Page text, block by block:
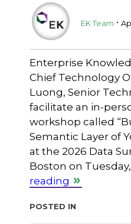
EK Team .
Enterprise
Chief Technology
Luong, Senior
facilitate an in-
workshop called
Semantic Layer of
at the 2026 Data
Boston on Tuesday,
reading
Posted in